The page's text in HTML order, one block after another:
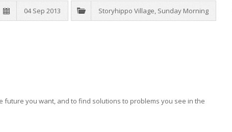
04 Sep 2013 Storyhippo Village, Sunday Morning
future you want, and to find solutions to problems you see in the